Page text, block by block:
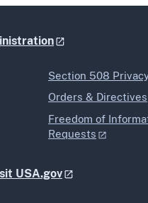
Section 508
Orders & Directives
Freedom of
Requests
USA.gov